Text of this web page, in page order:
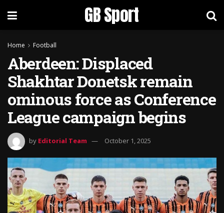
GB Sport
Home Football
Aberdeen: Displaced
Shakhtar Donetsk remain
ominous force as Conference
League campaign begins
by Editorial Team October 1, 2025